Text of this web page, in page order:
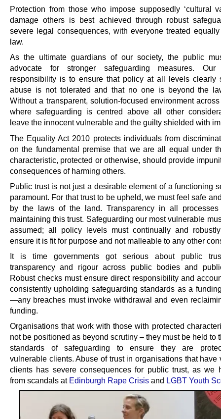
Protection from those who impose supposedly ‘cultural
damage others is best achieved through robust
severe legal consequences, with everyone treated
law.
As the ultimate guardians of our society, the public
advocate for stronger safeguarding measures. Our
responsibility is to ensure that policy at all levels clearly
abuse is not tolerated and that no one is beyond the
Without a transparent, solution-focused environment
where safeguarding is centred above all other
leave the innocent vulnerable and the guilty shielded with
The Equality Act 2010 protects individuals from
on the fundamental premise that we are all equal under
characteristic, protected or otherwise, should provide
consequences of harming others.
Public trust is not just a desirable element of a functioning
paramount. For that trust to be upheld, we must feel safe
by the laws of the land. Transparency in all
maintaining this trust. Safeguarding our most vulnerable
assumed; all policy levels must continually and
ensure it is fit for purpose and not malleable to any other
It is time governments got serious about public
transparency and rigour across public bodies and
Robust checks must ensure direct responsibility and
consistently upholding safeguarding standards as a
—any breaches must invoke withdrawal and even
funding.
Organisations that work with those with protected
not be positioned as beyond scrutiny – they must be held to
standards of safeguarding to ensure they are
vulnerable clients. Abuse of trust in organisations that have
clients has severe consequences for public trust, as we
from scandals at Edinburgh Rape Crisis and LGBT Youth